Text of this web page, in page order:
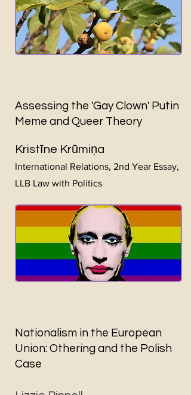
Assessing the 'Gay Clown' Putin
Meme and Queer Theory
Kristīne Krūmiņa
International Relations, 2nd Year Essay,
LLB Law with Politics
Nationalism in the European
Union: Othering and the Polish
Case